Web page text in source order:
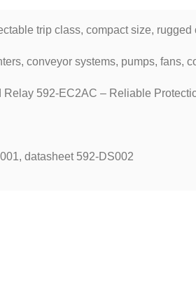
trip class, compact size,
conveyor systems, pumps, fans,
592-EC2AC – Reliable
datasheet 592-DS002